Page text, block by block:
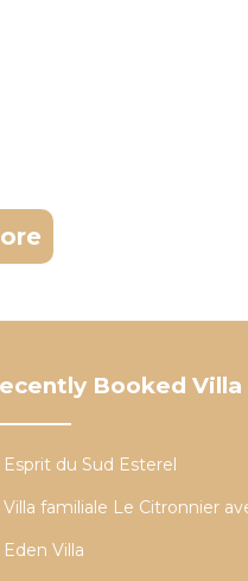
Booked Villa
Esprit du Sud Esterel
Villa familiale Le Citronnier
Eden Villa